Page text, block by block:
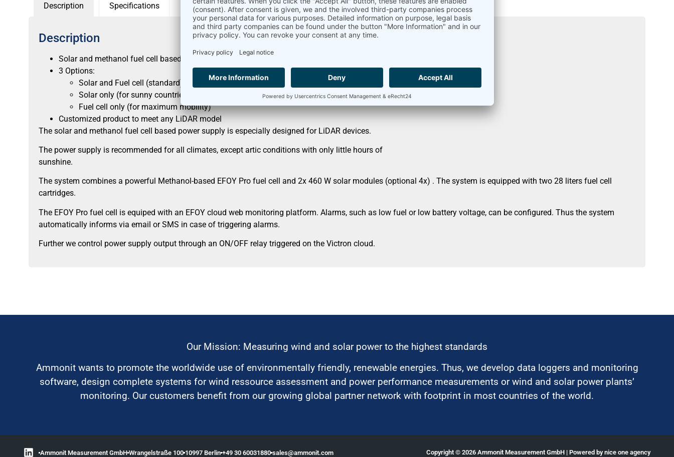
Description Specifications
Description
Solar and methanol fuel cell based power supply for LiDAR devices
3 Options:
Solar and Fuel cell (standard)
Solar only (for sunny countries between 40°N and 40°S)
Fuel cell only (for maximum mobility)
Customized product to meet any LiDAR model
The solar and methanol fuel cell based power supply is especially designed for LiDAR devices.
The power supply is recommended for all climates, except artic conditions with only little hours of
sunshine.
The system combines a powerful Methanol-based EFOY Pro fuel cell and 2x 460 W solar modules (optional 4x) . The system is equipped with two 28 liters fuel cell
cartridges.
The EFOY Pro fuel cell is equiped with an EFOY cloud web monitoring platform. Alarms, such as low fuel or low battery voltage, can be configured. Thus the system
automatically informs via email or SMS in case of triggering alarms.
Further we control power supply output through an ON/OFF relay triggered on the Victron cloud.
Our Mission: Measuring wind and solar power to the highest standards
Ammonit wants to promote the worldwide use of environmentally friendly, renewable energies. Thus, we develop data loggers and monitoring
software, design complete systems for wind ressource assessment and power performance measurements or wind and solar power plants’
monitoring. Our customers benefit from our growing global partner network with footprint in most countries of the world.
Ammonit Measurement GmbH Wrangelstraße 100 10997 Berlin +49 30 60031880 moc.tinomma@selas Copyright © 2026 Ammonit Measurement GmbH | Powered bynice one agency